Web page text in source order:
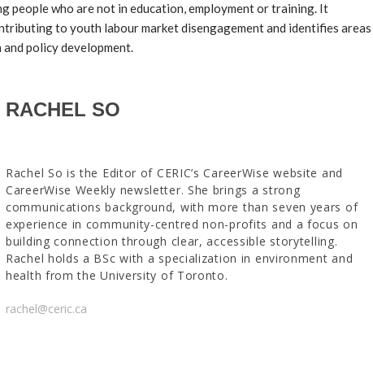
people who are not in education, employment or training. It
to youth labour market disengagement and identifies areas
policy development.
RACHEL SO
Rachel So is the Editor of CERIC’s CareerWise website and
CareerWise Weekly newsletter. She brings a strong
communications background, with more than seven years of
experience in community-centred non-profits and a focus on
building connection through clear, accessible storytelling.
Rachel holds a BSc with a specialization in environment and
health from the University of Toronto.
rachel@ceric.ca